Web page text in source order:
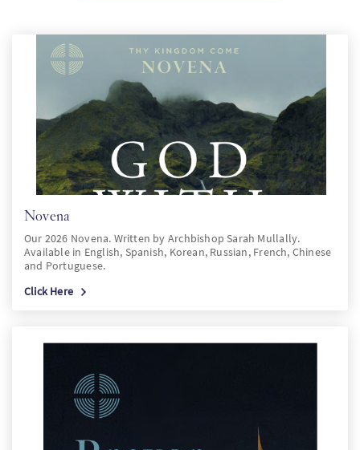
Novena
Our 2026 Novena. Written by Archbishop Sarah Mullally.
Available in English, Spanish, Korean, Russian, French, Chinese
and Portuguese.
Click Here